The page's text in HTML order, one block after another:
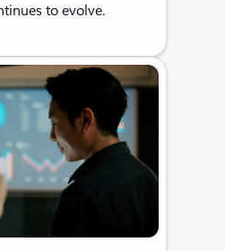
to evolve.